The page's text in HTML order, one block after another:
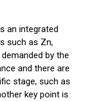
an integrated
such as Zn,
by the
and there are
stage, such as
key point is